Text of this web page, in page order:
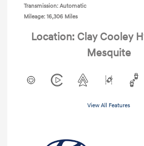
Transmission: Automatic
Mileage: 16,306 Miles
Location: Clay Cooley
Mesquite
View All Features